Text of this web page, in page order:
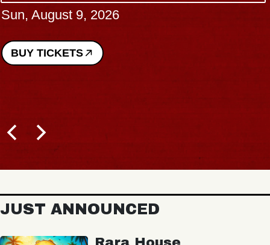
Sun, August 9, 2026
BUY TICKETS
JUST ANNOUNCED